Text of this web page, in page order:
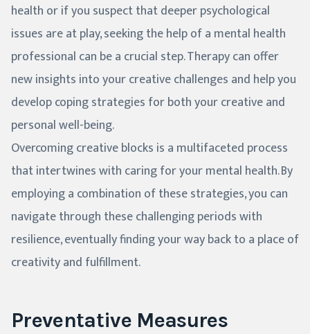
health or if you suspect that deeper psychological
issues are at play, seeking the help of a mental health
professional can be a crucial step. Therapy can offer
new insights into your creative challenges and help you
develop coping strategies for both your creative and
personal well-being.
Overcoming creative blocks is a multifaceted process
that intertwines with caring for your mental health. By
employing a combination of these strategies, you can
navigate through these challenging periods with
resilience, eventually finding your way back to a place of
creativity and fulfillment.
Preventative Measures